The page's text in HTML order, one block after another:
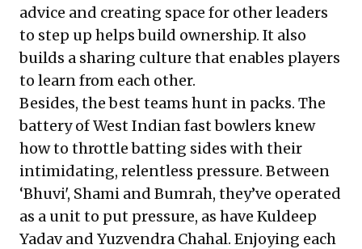
advice and creating space for other leaders
to step up helps build ownership. It also
builds a sharing culture that enables players
to learn from each other.
Besides, the best teams hunt in packs. The
battery of West Indian fast bowlers knew
how to throttle batting sides with their
intimidating, relentless pressure. Between
‘Bhuvi', Shami and Bumrah, they’ve operated
as a unit to put pressure, as have Kuldeep
Yadav and Yuzvendra Chahal. Enjoying each